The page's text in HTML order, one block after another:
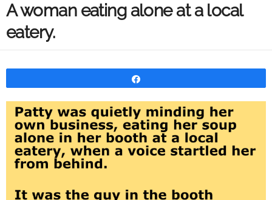
A woman eating alone at a local
eatery.